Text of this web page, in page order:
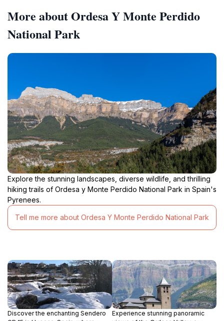
More about Ordesa Y Monte Perdido
National Park
Explore the stunning landscapes, diverse wildlife, and thrilling
hiking trails of Ordesa y Monte Perdido National Park in Spain's
Pyrenees.
Tell me more about Ordesa Y Monte Perdido National Park
Discover the enchanting Sendero
Experience stunning panoramic